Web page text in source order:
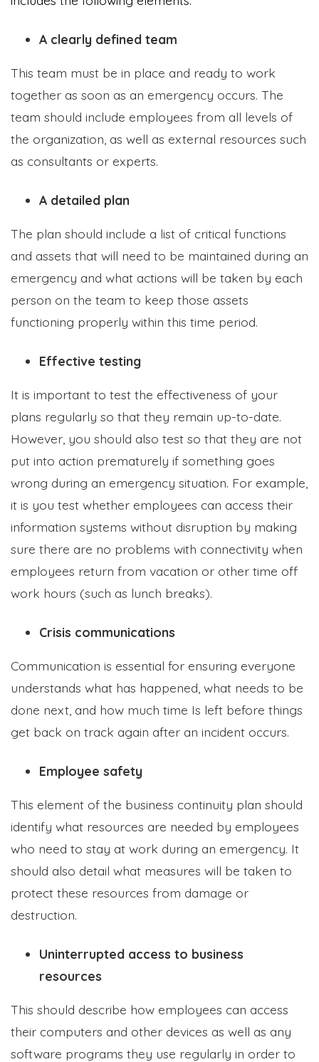
A clearly defined team
This team must be in place and ready to work
together as soon as an emergency occurs. The
team should include employees from all levels of
the organization, as well as external resources such
as consultants or experts.
A detailed plan
The plan should include a list of critical functions
and assets that will need to be maintained during an
emergency and what actions will be taken by each
person on the team to keep those assets
functioning properly within this time period.
Effective testing
It is important to test the effectiveness of your
plans regularly so that they remain up-to-date.
However, you should also test so that they are not
put into action prematurely if something goes
wrong during an emergency situation. For example,
it is you test whether employees can access their
information systems without disruption by making
sure there are no problems with connectivity when
employees return from vacation or other time off
work hours (such as lunch breaks).
Crisis communications
Communication is essential for ensuring everyone
understands what has happened, what needs to be
done next, and how much time Is left before things
get back on track again after an incident occurs.
Employee safety
This element of the business continuity plan should
identify what resources are needed by employees
who need to stay at work during an emergency. It
should also detail what measures will be taken to
protect these resources from damage or
destruction.
Uninterrupted access to business
resources
This should describe how employees can access
their computers and other devices as well as any
software programs they use regularly in order to